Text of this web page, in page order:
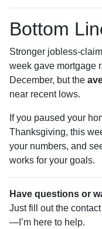
Bottom
Stronger jobless-
week gave mortgage
December, but the
near recent lows.
If you paused your
Thanksgiving, this
your numbers, and
works for your goals.
Have questions or
Just fill out the
—I’m here to help.